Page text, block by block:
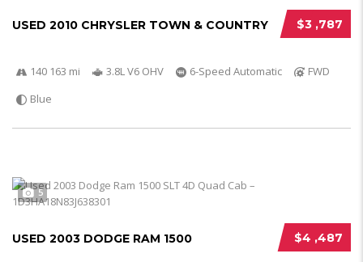
$3 ,787
USED 2010 CHRYSLER TOWN & COUNTRY
140 163 mi 3.8L V6 OHV 6-Speed Automatic
FWD
Blue
5
$4 ,487
USED 2003 DODGE RAM 1500